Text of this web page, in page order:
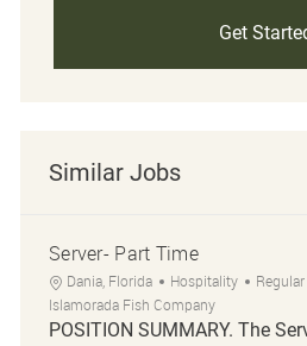
Get
Similar Jobs
Server- Part Time
Location
Dania, Florida Category
Hospitality Regular
Islamorada Fish Company
POSITION SUMMARY. The